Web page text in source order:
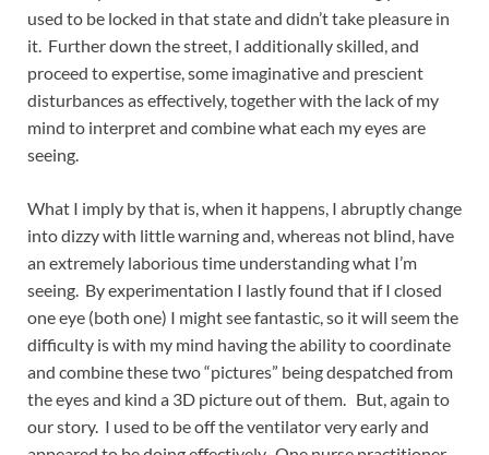
used to be locked in that state and didn’t take pleasure in
it. Further down the street, I additionally skilled, and
proceed to expertise, some imaginative and prescient
disturbances as effectively, together with the lack of my
mind to interpret and combine what each my eyes are
seeing.
What I imply by that is, when it happens, I abruptly change
into dizzy with little warning and, whereas not blind, have
an extremely laborious time understanding what I’m
seeing. By experimentation I lastly found that if I closed
one eye (both one) I might see fantastic, so it will seem the
difficulty is with my mind having the ability to coordinate
and combine these two “pictures” being despatched from
the eyes and kind a 3D picture out of them. But, again to
our story. I used to be off the ventilator very early and